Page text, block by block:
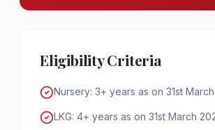
Eligibility Criteria
Nursery: 3+ years as on 31st
LKG: 4+ years as on 31st March